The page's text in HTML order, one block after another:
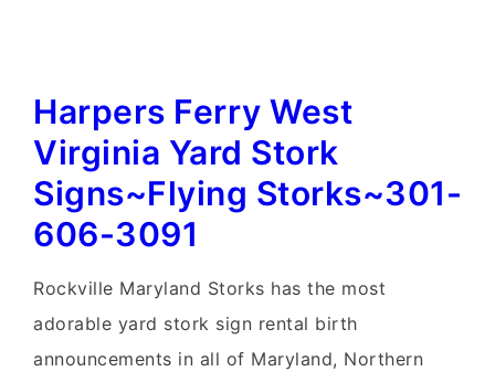
Harpers Ferry West
Virginia Yard Stork
Signs~Flying Storks~301-
606-3091
Rockville Maryland Storks has the most
adorable yard stork sign rental birth
announcements in all of Maryland, Northern